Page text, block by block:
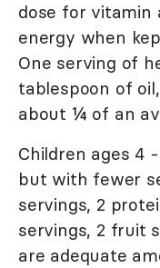
dose for vitamin
energy when
One serving of
tablespoon of
about ¼ of an
Children ages 4
but with fewer
servings, 2
servings, 2 fruit
are adequate